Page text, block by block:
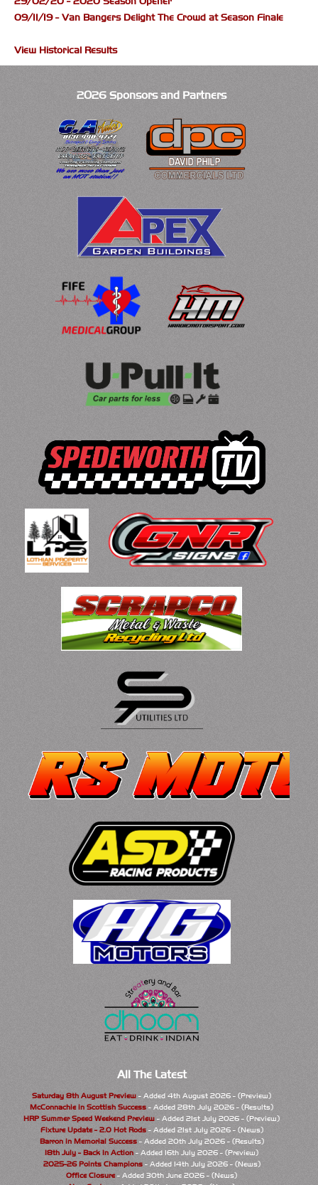
09/11/19 - Van Bangers Delight The Crowd at Season Finale
View Historical Results
2026 Sponsors and Partners
All The Latest
Saturday 8th August Preview - Added 4th August 2026 - (Preview)
McConnachie in Scottish Success - Added 28th July 2026 - (Results)
HRP Summer Speed Weekend Preview - Added 21st July 2026 - (Preview)
Fixture Update - 2.0 Hot Rods- Added 21st July 2026 - (News)
Barron in Memorial Success- Added 20th July 2026 - (Results)
18th July - Back In Action - Added 16th July 2026 - (Preview)
2025-26 Points Champions- Added 14th July 2026 - (News)
Office Closure- Added 30th June 2026 - (News)